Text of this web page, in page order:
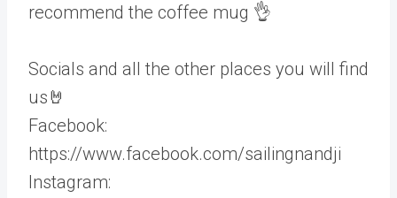
recommend the coffee mug 👌
Socials and all the other places you will find
us🤘
Facebook:
https://www.facebook.com/sailingnandji
Instagram: